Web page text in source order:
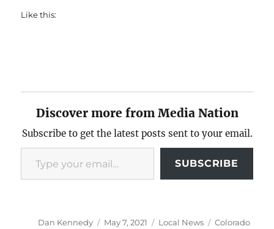
Like this:
Discover more from Media Nation
Subscribe to get the latest posts sent to your email.
Type your email…
SUBSCRIBE
Author
Dan Kennedy
Posted
May 7, 2021 Categories
Local News Tags
Colorado